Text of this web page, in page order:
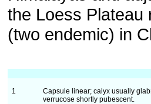
the Loess Plateau
(two endemic) in
1
Capsule linear; calyx usually
verrucose shortly pubescent.